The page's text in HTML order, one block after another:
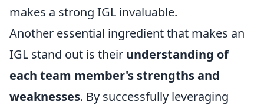
makes a strong IGL invaluable.
Another essential ingredient that makes an
IGL stand out is their understanding of
each team member's strengths and
weaknesses. By successfully leveraging